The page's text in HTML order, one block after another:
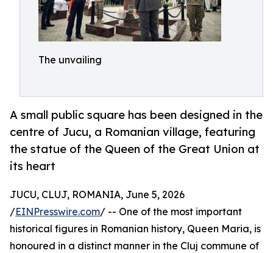
The unvailing
A small public square has been designed in the
centre of Jucu, a Romanian village, featuring
the statue of the Queen of the Great Union at
its heart
JUCU, CLUJ, ROMANIA, June 5, 2026
/EINPresswire.com/ -- One of the most important
historical figures in Romanian history, Queen Maria, is
honoured in a distinct manner in the Cluj commune of